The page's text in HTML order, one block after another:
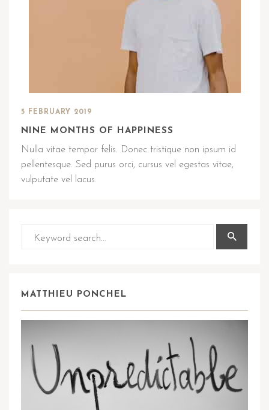
5 FEBRUARY 2019
NINE MONTHS OF HAPPINESS
Nulla vitae tempor felis. Donec tristique non ipsum id
pellentesque. Sed purus orci, cursus vel egestas vitae,
vulputate vel lacus.
MATTHIEU PONCHEL